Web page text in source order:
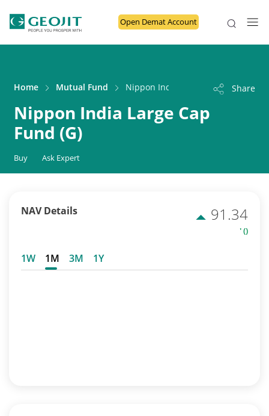
Open Demat Account
Home Mutual Fund Nippon India Large Cap Fund (G)
Share
Nippon India Large Cap
Fund (G)
Buy Ask Expert
NAV Details 91.34
' ()
1W 1M 3M 1Y